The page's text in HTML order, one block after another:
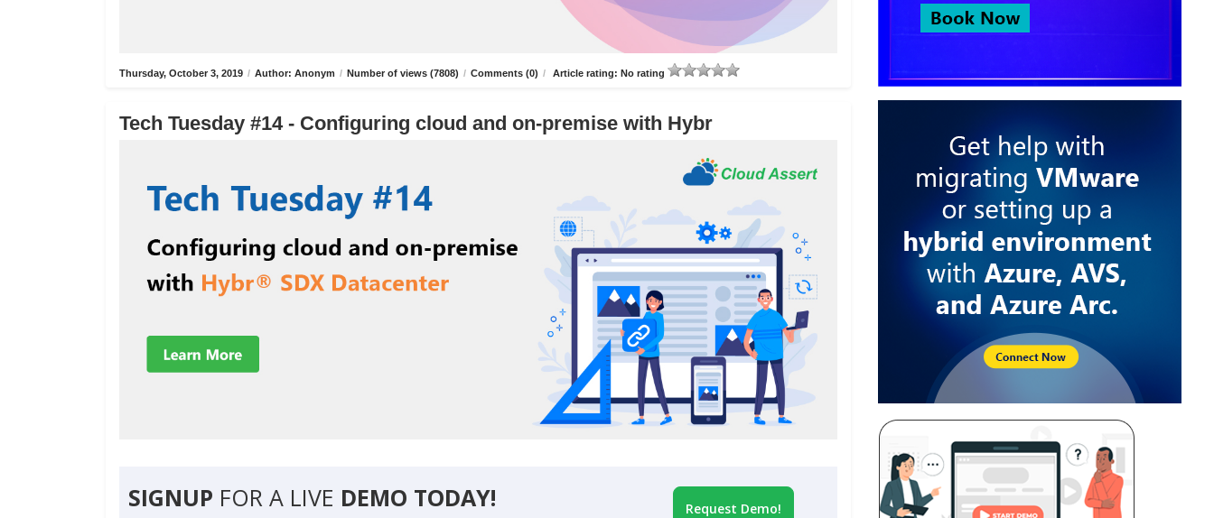
Thursday, October 3, 2019 / Author: Anonym / Number of views (7808) / Comments (0) / Article rating: No rating
Tech Tuesday #14 - Configuring cloud and on-premise with Hybr
SIGNUP FOR A LIVE DEMO TODAY! Request Demo!